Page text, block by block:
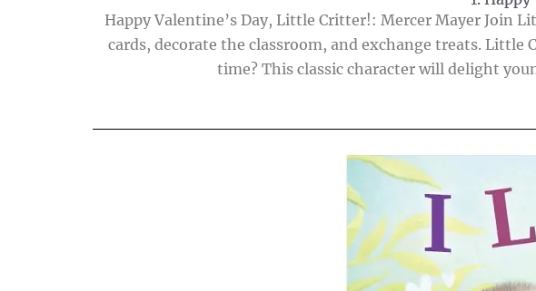
Happy Valentine’s Day, Little Critter!: Mercer Mayer Join
cards, decorate the classroom, and exchange treats.
time? This classic character will delight